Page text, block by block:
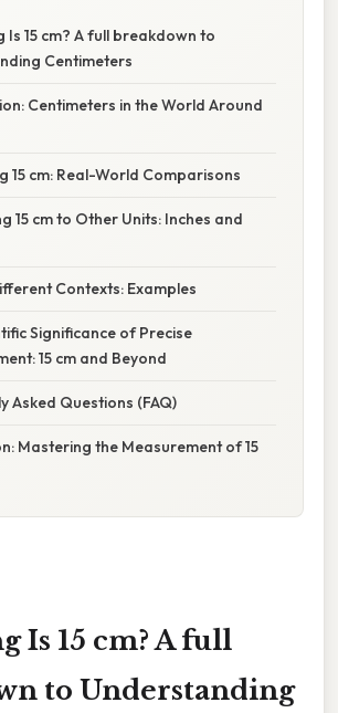
Is 15 cm? A full breakdown to
Centimeters
Centimeters in the World Around
15 cm: Real-World Comparisons
15 cm to Other Units: Inches and
Contexts: Examples
Significance of Precise
15 cm and Beyond
Asked Questions (FAQ)
Mastering the Measurement of 15
Is 15 cm? A full
to Understanding